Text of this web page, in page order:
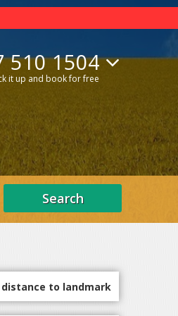
510 1504
it up and book for free
Search
distance to landmark